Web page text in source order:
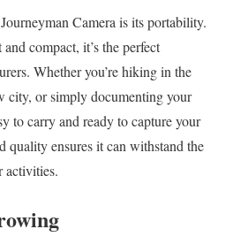
Camera is its portability.
compact, it’s the perfect
Whether you’re hiking in the
city, or simply documenting your
to carry and ready to capture your
quality ensures it can withstand the
activities.